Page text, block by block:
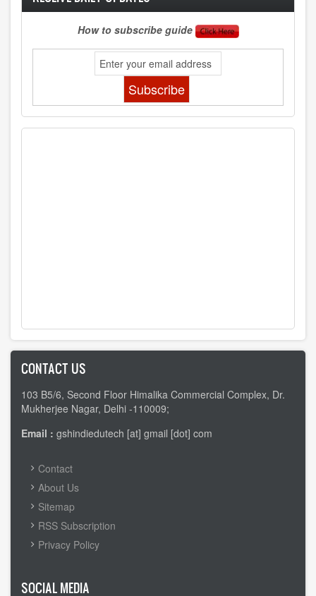
How to subscribe guide
CONTACT US
103 B5/6, Second Floor Himalika Commercial Complex, Dr.
Mukherjee Nagar, Delhi -110009;
Email : gshindiedutech [at] gmail [dot] com
FOOTER
MENU
Contact
About Us
Sitemap
RSS Subscription
Privacy Policy
SOCIAL MEDIA